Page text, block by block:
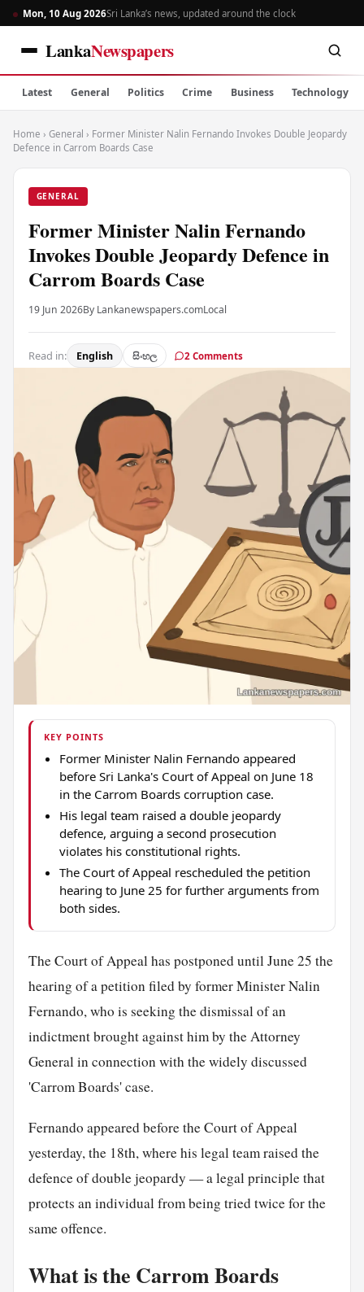
Mon, 10 Aug 2026Sri Lanka’s news, updated around the clock
LankaNewspapers
Latest General Politics Crime Business Technology
Home › General › Former Minister Nalin Fernando Invokes Double Jeopardy
Defence in Carrom Boards Case
GENERAL
Former Minister Nalin Fernando
Invokes Double Jeopardy Defence in
Carrom Boards Case
19 Jun 2026By Lankanewspapers.comLocal
Read in: English සිංහල 2 Comments
KEY POINTS
Former Minister Nalin Fernando appeared
before Sri Lanka's Court of Appeal on June 18
in the Carrom Boards corruption case.
His legal team raised a double jeopardy
defence, arguing a second prosecution
violates his constitutional rights.
The Court of Appeal rescheduled the petition
hearing to June 25 for further arguments from
both sides.
The Court of Appeal has postponed until June 25 the
hearing of a petition filed by former Minister Nalin
Fernando, who is seeking the dismissal of an
indictment brought against him by the Attorney
General in connection with the widely discussed
'Carrom Boards' case.
Fernando appeared before the Court of Appeal
yesterday, the 18th, where his legal team raised the
defence of double jeopardy — a legal principle that
protects an individual from being tried twice for the
same offence.
What is the Carrom Boards